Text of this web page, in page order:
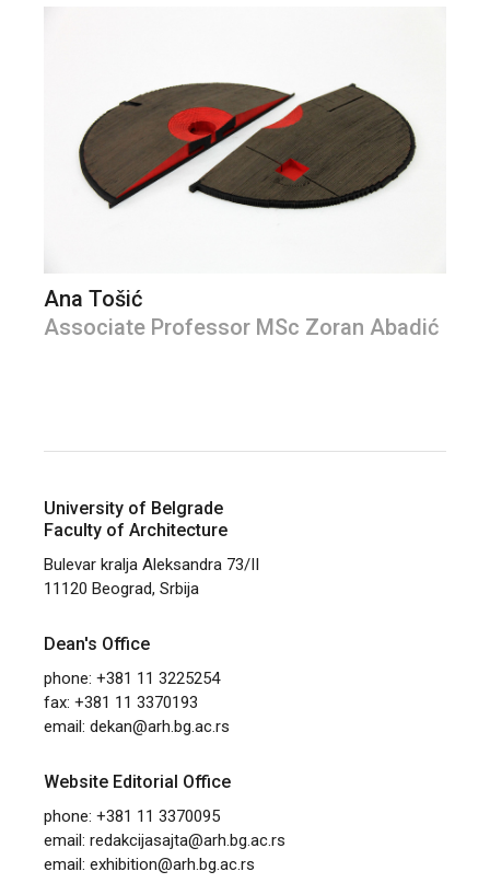
Ana Tošić
Associate Professor MSc Zoran Abadić
University of Belgrade
Faculty of Architecture
Bulevar kralja Aleksandra 73/II
11120 Beograd, Srbija
Dean's Office
phone: +381 11 3225254
fax: +381 11 3370193
email:dekan@arh.bg.ac.rs
Website Editorial Office
phone: +381 11 3370095
email:redakcijasajta@arh.bg.ac.rs
email:exhibition@arh.bg.ac.rs